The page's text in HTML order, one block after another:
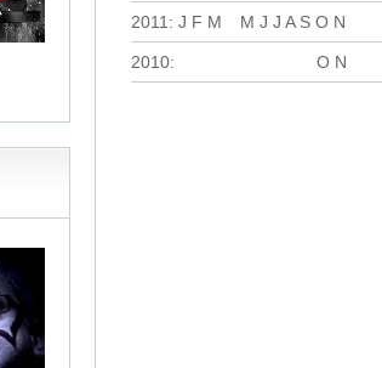
2011 : J F M M J J A S O N
2010: O N